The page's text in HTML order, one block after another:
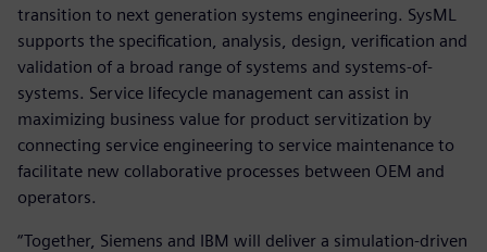
transition to next generation systems engineering. SysML
supports the specification, analysis, design, verification and
validation of a broad range of systems and systems-of-
systems. Service lifecycle management can assist in
maximizing business value for product servitization by
connecting service engineering to service maintenance to
facilitate new collaborative processes between OEM and
operators.
“Together, Siemens and IBM will deliver a simulation-driven